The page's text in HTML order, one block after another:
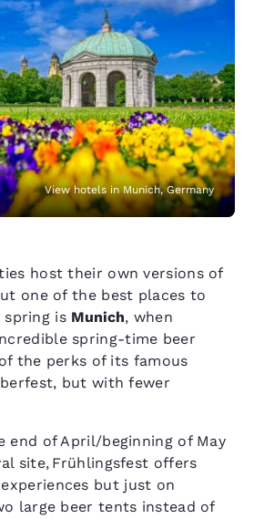
View hotels in Munich, Germany
host their own versions of
one of the best places to
spring is Munich, when
spring-time beer
the perks of its famous
but with fewer
end of April/​beginning of May
site, Frühlingsfest offers
but just on
large beer tents instead of